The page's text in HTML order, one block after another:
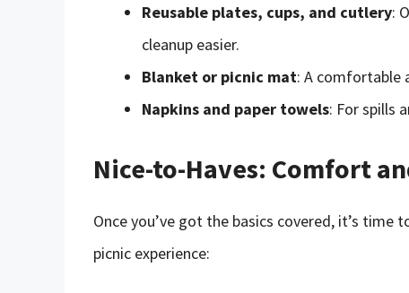
Reusable plates, cups, and cutlery:
cleanup easier.
Blanket or picnic mat: A comfortable
Napkins and paper towels: For spills
Nice-to-Haves: Comfort
Once you’ve got the basics covered, it’s
picnic experience: